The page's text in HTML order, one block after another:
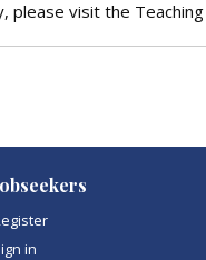
please visit the
in